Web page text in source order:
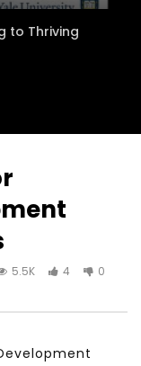
to Thriving
5.5K 4 0